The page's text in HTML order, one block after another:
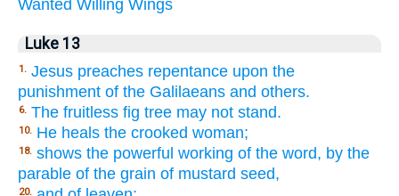
Wanted Willing Wings
Luke 13
1. Jesus preaches repentance upon the
punishment of the Galilaeans and others.
6. The fruitless fig tree may not stand.
10. He heals the crooked woman;
18. shows the powerful working of the word, by the
parable of the grain of mustard seed,
20.